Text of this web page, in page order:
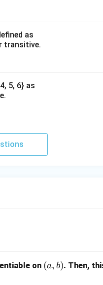
as
transitive.
5, 6} as
on (a,
(a, b). Then,